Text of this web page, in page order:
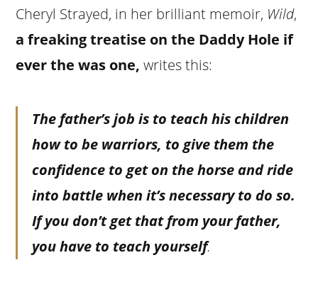
Cheryl Strayed, in her brilliant memoir, Wild,
a freaking treatise on the Daddy Hole if
ever the was one, writes this:
The father’s job is to teach his children
how to be warriors, to give them the
confidence to get on the horse and ride
into battle when it’s necessary to do so.
If you don’t get that from your father,
you have to teach yourself.